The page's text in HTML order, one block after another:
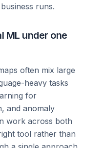
runs.
ML under one
often mix large
heavy tasks
for
and anomaly
work across both
tool rather than